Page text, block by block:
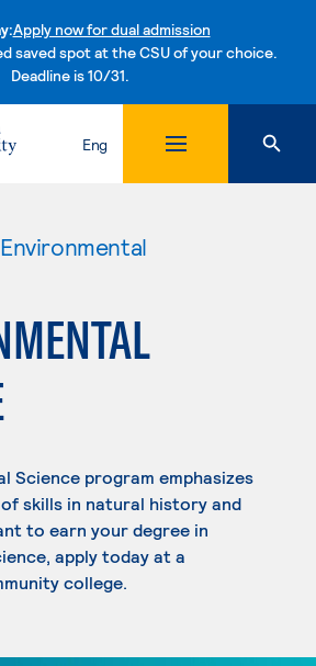
Apply now for dual admission
saved spot at the CSU of your choice.
Deadline is 10/31.Skip to content
Eng
Science program emphasizes
skills in natural history and
to earn your degree in
apply today at a
college.